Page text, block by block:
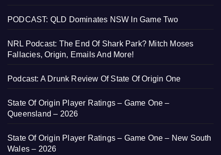
PODCAST: QLD Dominates NSW In Game Two
NRL Podcast: The End Of Shark Park? Mitch Moses
Fallacies, Origin, Emails And More!
Podcast: A Drunk Review Of State Of Origin One
State Of Origin Player Ratings – Game One –
Queensland – 2026
State Of Origin Player Ratings – Game One – New South
Wales – 2026